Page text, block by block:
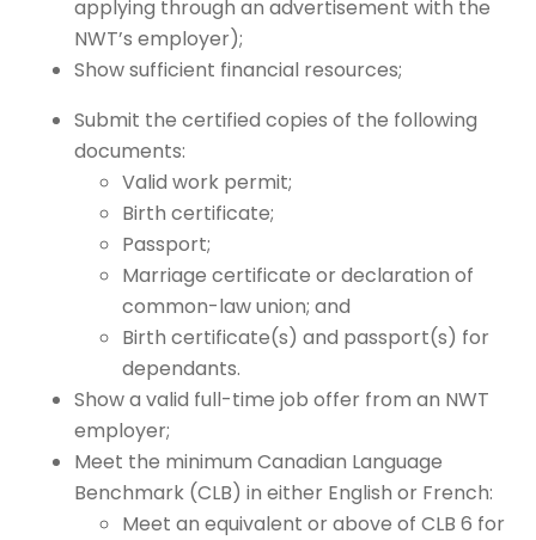
applying through an advertisement with the
NWT’s employer);
Show sufficient financial resources;
Submit the certified copies of the following
documents:
Valid work permit;
Birth certificate;
Passport;
Marriage certificate or declaration of
common-law union; and
Birth certificate(s) and passport(s) for
dependants.
Show a valid full-time job offer from an NWT
employer;
Meet the minimum Canadian Language
Benchmark (CLB) in either English or French:
Meet an equivalent or above of CLB 6 for